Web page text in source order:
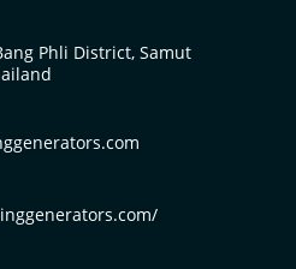
Phli District, Samut